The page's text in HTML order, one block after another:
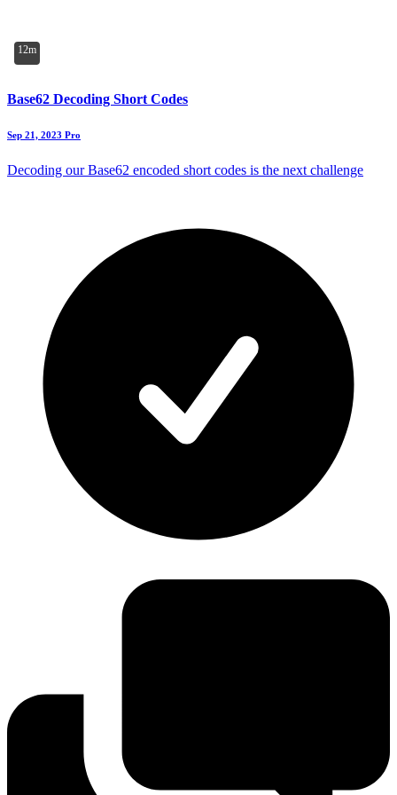
12m
Base62 Decoding Short Codes
Sep 21, 2023 Pro
Decoding our Base62 encoded short codes is the next challenge